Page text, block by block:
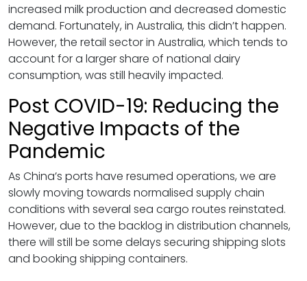
increased milk production and decreased domestic
demand. Fortunately, in Australia, this didn’t happen.
However, the retail sector in Australia, which tends to
account for a larger share of national dairy
consumption, was still heavily impacted.
Post COVID-19: Reducing the
Negative Impacts of the
Pandemic
As China’s ports have resumed operations, we are
slowly moving towards normalised supply chain
conditions with several sea cargo routes reinstated.
However, due to the backlog in distribution channels,
there will still be some delays securing shipping slots
and booking shipping containers.